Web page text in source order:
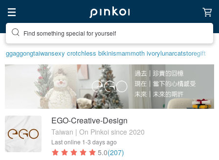
Find something special for yourself
ggaggongtaiwansexy crotchless bikinismammoth ivorylunarcatstoregift
EGO-Creative-Design
Taiwan | On Pinkoi since 2020
Last online 1-3 days ago
5.0(207)